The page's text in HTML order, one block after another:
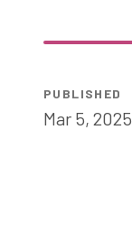
PUBLISHED
Mar 5, 2025